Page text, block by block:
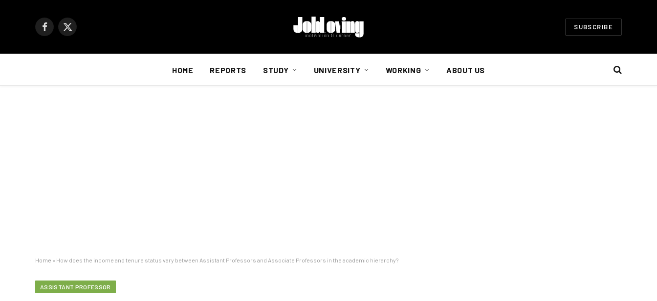
Facebook
X
SUBSCRIBE
HOME REPORTS STUDY UNIVERSITY WORKING ABOUT US
Home » How does the income and tenure status vary between Assistant Professors and Associate Professors in the academic hierarchy?
ASSISTANT PROFESSOR